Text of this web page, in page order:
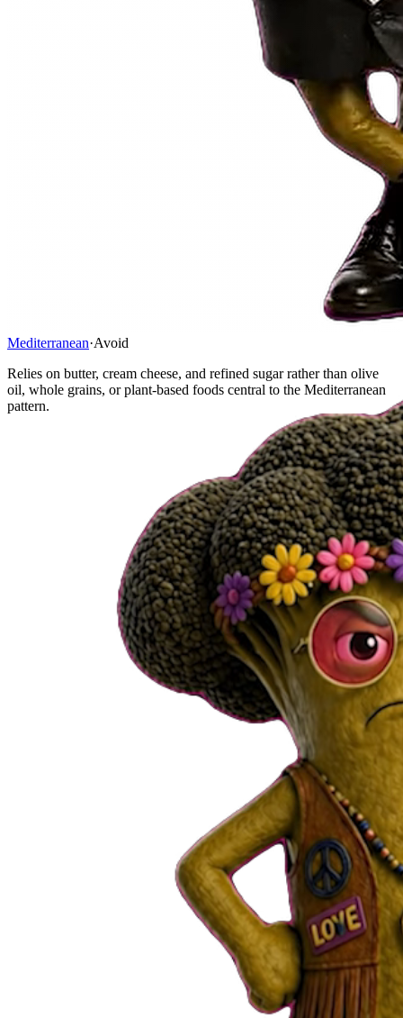
Mediterranean·Avoid
Relies on butter, cream cheese, and refined sugar rather than olive
oil, whole grains, or plant-based foods central to the Mediterranean
pattern.